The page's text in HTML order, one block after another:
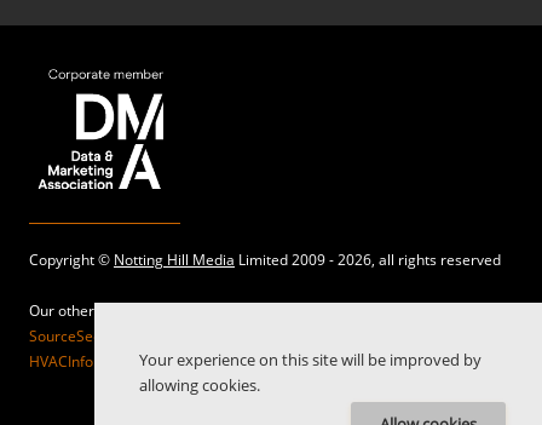
Copyright © Notting Hill Media Limited 2009 - 2026, all rights reserved
Our other sites:
SourceSecurity.com |
HVACInformed.com |MaritimeInformed.com |ElectricalsInformed.com
Your experience on this site will be improved by
allowing cookies.